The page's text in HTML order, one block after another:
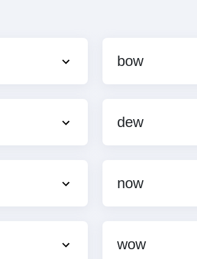
bow
dew
now
wow